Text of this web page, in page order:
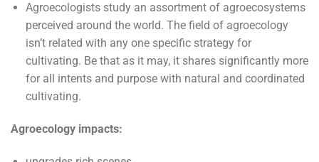
Agroecologists study an assortment of agroecosystems
perceived around the world. The field of agroecology
isn’t related with any one specific strategy for
cultivating. Be that as it may, it shares significantly more
for all intents and purpose with natural and coordinated
cultivating.
Agroecology impacts: